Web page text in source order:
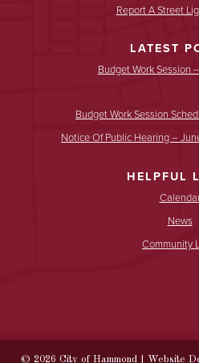
Report A Street
LATEST
Budget Work Session
Budget Work Session
Notice Of Public Hearing –
HELPFUL
News
Community
© 2026 City of Hammond | Website